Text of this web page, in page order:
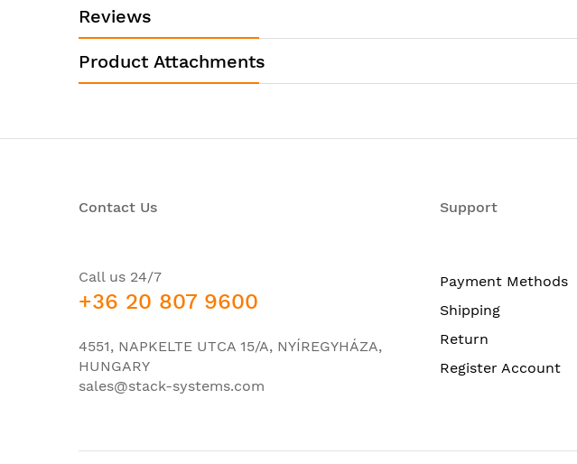
MX5 DC chassis with timing support - includes
ACCT-JFLOW-IN-5G licenses. Power-supply
Product Type:
Router Chassis
Number of Total
Security Features:
NAT
PoE (RJ-45) Port:
No
Power Source:
Power Supply
Reviews
Product Attachments
Contact Us
Call us 24/7
+36 20 807 9600
4551, NAPKELTE UTCA 15/A, NYÍREGYHÁZA,
HUNGARY
sales@stack-systems.com
Support
Payment Methods
Shipping
Return
Register Account